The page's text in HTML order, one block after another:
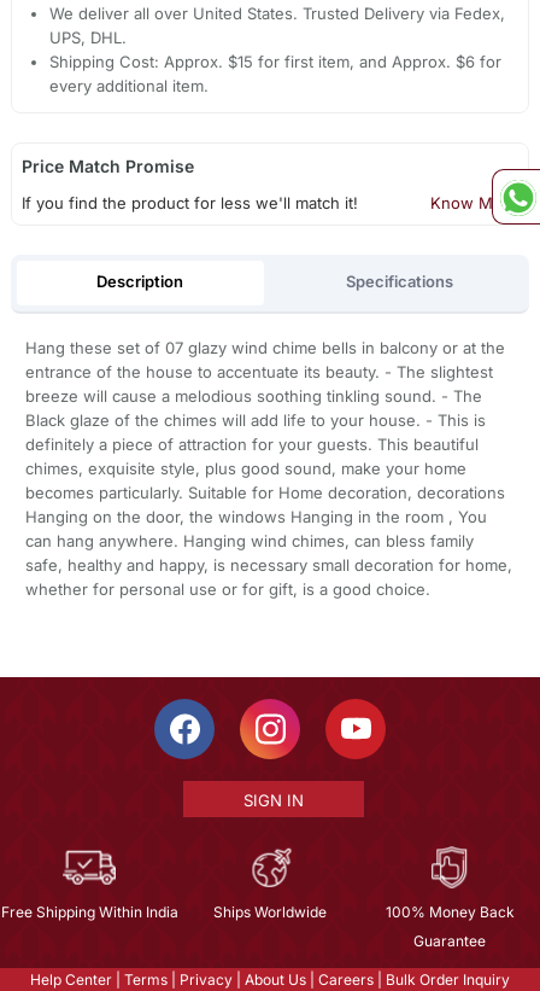
We deliver all over United States. Trusted Delivery via Fedex,
UPS, DHL.
Shipping Cost: Approx. $15 for first item, and Approx. $6 for
every additional item.
Price Match Promise
If you find the product for less we'll match it! Know More
Description Specifications
Hang these set of 07 glazy wind chime bells in balcony or at the
entrance of the house to accentuate its beauty. - The slightest
breeze will cause a melodious soothing tinkling sound. - The
Black glaze of the chimes will add life to your house. - This is
definitely a piece of attraction for your guests. This beautiful
chimes, exquisite style, plus good sound, make your home
becomes particularly. Suitable for Home decoration, decorations
Hanging on the door, the windows Hanging in the room , You
can hang anywhere. Hanging wind chimes, can bless family
safe, healthy and happy, is necessary small decoration for home,
whether for personal use or for gift, is a good choice.
SIGN IN
Free Shipping Within India Ships Worldwide
100% Money Back
Guarantee
Help Center Terms Privacy About Us Careers Bulk Order Inquiry